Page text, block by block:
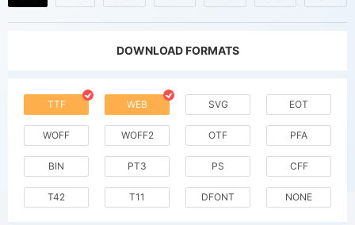
DOWNLOAD FORMATS
TTF WEB SVG EOT
WOFF WOFF2 OTF PFA
BIN PT3 PS CFF
T42 T11 DFONT NONE